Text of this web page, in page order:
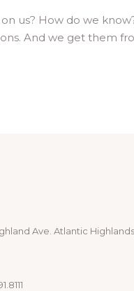
us? How do we
And we get them
Ave. Atlantic Highlands,